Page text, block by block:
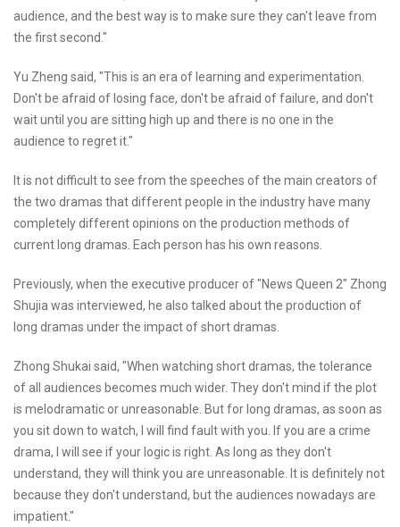
audience, and the best way is to make sure they can't leave from
the first second."
Yu Zheng said, "This is an era of learning and experimentation.
Don't be afraid of losing face, don't be afraid of failure, and don't
wait until you are sitting high up and there is no one in the
audience to regret it."
It is not difficult to see from the speeches of the main creators of
the two dramas that different people in the industry have many
completely different opinions on the production methods of
current long dramas. Each person has his own reasons.
Previously, when the executive producer of "News Queen 2" Zhong
Shujia was interviewed, he also talked about the production of
long dramas under the impact of short dramas.
Zhong Shukai said, "When watching short dramas, the tolerance
of all audiences becomes much wider. They don't mind if the plot
is melodramatic or unreasonable. But for long dramas, as soon as
you sit down to watch, I will find fault with you. If you are a crime
drama, I will see if your logic is right. As long as they don't
understand, they will think you are unreasonable. It is definitely not
because they don't understand, but the audiences nowadays are
impatient."